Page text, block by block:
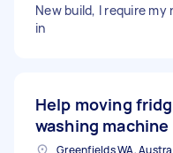
New build, I require
in
Help moving
washing machine
Greenfields WA,